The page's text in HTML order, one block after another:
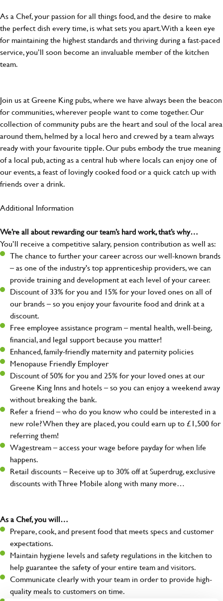
As a Chef, your passion for all things food, and the desire to make
the perfect dish every time, is what sets you apart. With a keen eye
for maintaining the highest standards and thriving during a fast-paced
service, you’ll soon become an invaluable member of the kitchen
team.
Join us at Greene King pubs, where we have always been the beacon
for communities, wherever people want to come together. Our
collection of community pubs are the heart and soul of the local area
around them, helmed by a local hero and crewed by a team always
ready with your favourite tipple. Our pubs embody the true meaning
of a local pub, acting as a central hub where locals can enjoy one of
our events, a feast of lovingly cooked food or a quick catch up with
friends over a drink.
Additional Information
We’re all about rewarding our team’s hard work, that’s why…
You’ll receive a competitive salary, pension contribution as well as:
The chance to further your career across our well-known brands
– as one of the industry's top apprenticeship providers, we can
provide training and development at each level of your career.
Discount of 33% for you and 15% for your loved ones on all of
our brands – so you enjoy your favourite food and drink at a
discount.
Free employee assistance program – mental health, well-being,
financial, and legal support because you matter!
Enhanced, family-friendly maternity and paternity policies
Menopause Friendly Employer
Discount of 50% for you and 25% for your loved ones at our
Greene King Inns and hotels – so you can enjoy a weekend away
without breaking the bank.
Refer a friend – who do you know who could be interested in a
new role? When they are placed, you could earn up to £1,500 for
referring them!
Wagestream – access your wage before payday for when life
happens.
Retail discounts – Receive up to 30% off at Superdrug, exclusive
discounts with Three Mobile along with many more…
As a Chef, you will…
Prepare, cook, and present food that meets specs and customer
expectations.
Maintain hygiene levels and safety regulations in the kitchen to
help guarantee the safety of your entire team and visitors.
Communicate clearly with your team in order to provide high-
quality meals to customers on time.